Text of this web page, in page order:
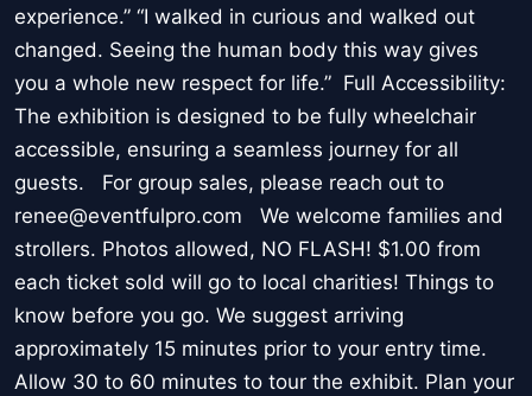
experience.” “I walked in curious and walked out
changed. Seeing the human body this way gives
you a whole new respect for life.” Full Accessibility:
The exhibition is designed to be fully wheelchair
accessible, ensuring a seamless journey for all
guests. For group sales, please reach out to
renee@eventfulpro.com We welcome families and
strollers. Photos allowed, NO FLASH! $1.00 from
each ticket sold will go to local charities! Things to
know before you go. We suggest arriving
approximately 15 minutes prior to your entry time.
Allow 30 to 60 minutes to tour the exhibit. Plan your